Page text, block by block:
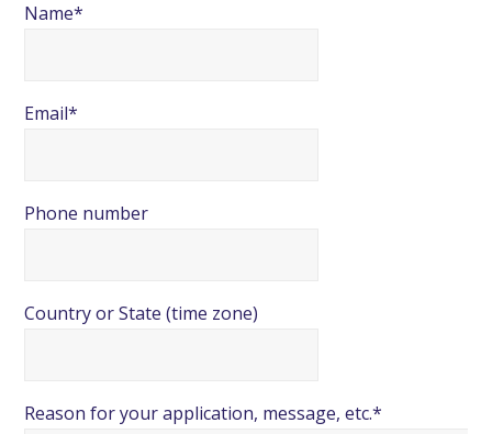
Name*
Email*
Phone number
Country or State (time zone)
Reason for your application, message, etc.*